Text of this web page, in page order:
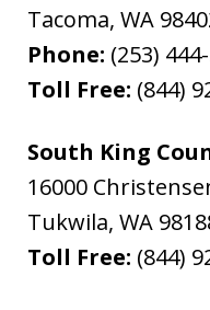
Tacoma, WA
Phone: (253)
Toll Free: (844)
South King
16000
Tukwila, WA
Toll Free: (844)